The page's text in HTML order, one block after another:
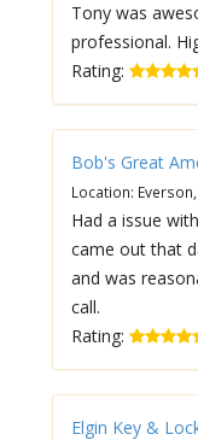
Tony was
professional.
Rating:
Bob's Great
Location:
Had a issue
came out that
and was
call.
Rating:
Elgin Key &